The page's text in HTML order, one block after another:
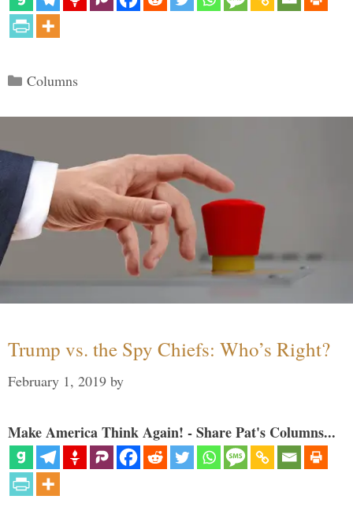
Categories
Columns
Trump vs. the Spy Chiefs: Who’s Right?
February 1, 2019 by
Make America Think Again! - Share Pat's Columns...